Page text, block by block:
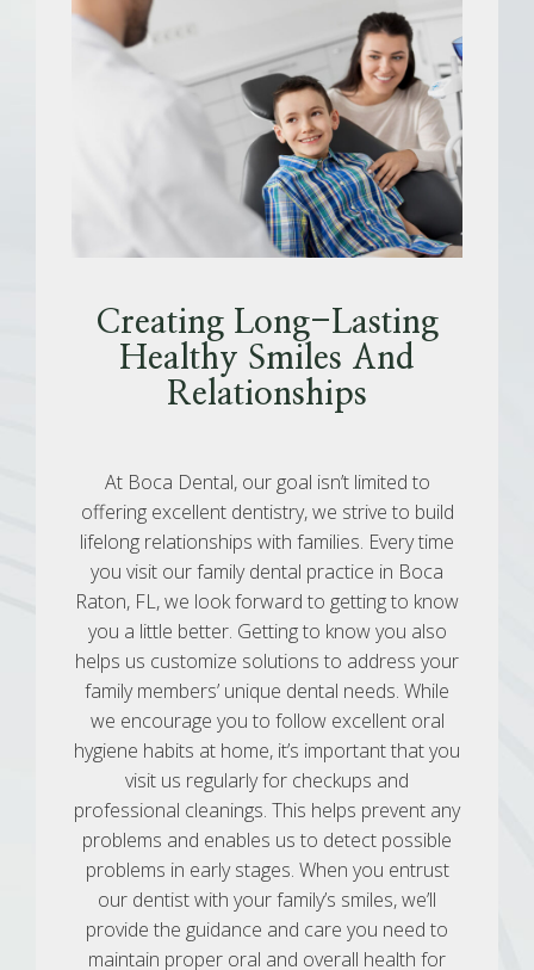
Creating Long-Lasting
Healthy Smiles And
Relationships
At Boca Dental, our goal isn’t limited to
offering excellent dentistry, we strive to build
lifelong relationships with families. Every time
you visit our family dental practice in Boca
Raton, FL, we look forward to getting to know
you a little better. Getting to know you also
helps us customize solutions to address your
family members’ unique dental needs. While
we encourage you to follow excellent oral
hygiene habits at home, it’s important that you
visit us regularly for checkups and
professional cleanings. This helps prevent any
problems and enables us to detect possible
problems in early stages. When you entrust
our dentist with your family’s smiles, we’ll
provide the guidance and care you need to
maintain proper oral and overall health for